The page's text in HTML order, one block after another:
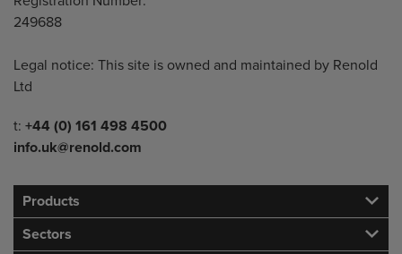
249688
Legal notice: This site is owned and maintained by Renold
Ltd
Telephone/Fax
t: +44 (0) 161 498 4500
info.uk@renold.com
Products
Sectors